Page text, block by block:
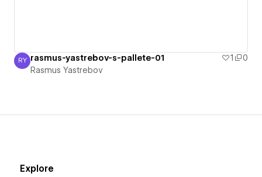
Rasmus Yastrebov
RY rasmus-yastrebov-s-pallete-01 1
0
Rasmus Yastrebov
Explore